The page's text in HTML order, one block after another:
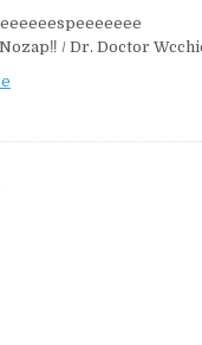
/ Dr. Doctor